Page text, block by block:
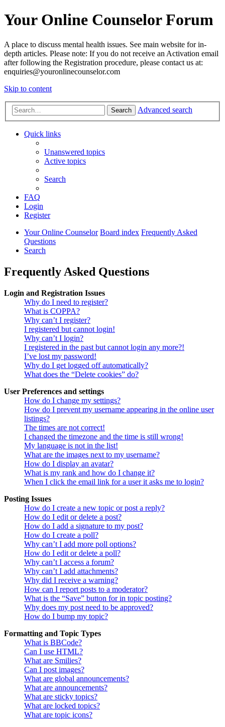
Your Online Counselor Forum
A place to discuss mental health issues. See main website for in-
depth articles. Please note: If you do not receive an Activation email
after following the Registration procedure, please contact us at:
enquiries@youronlinecounselor.com
Skip to content
Search Advanced search
Quick links
Unanswered topics
Active topics
Search
FAQ
Login
Register
Your Online Counselor Board index Frequently Asked
Questions
Search
Frequently Asked Questions
Login and Registration Issues
Why do I need to register?
What is COPPA?
Why can’t I register?
I registered but cannot login!
Why can’t I login?
I registered in the past but cannot login any more?!
I’ve lost my password!
Why do I get logged off automatically?
What does the “Delete cookies” do?
User Preferences and settings
How do I change my settings?
How do I prevent my username appearing in the online user
listings?
The times are not correct!
I changed the timezone and the time is still wrong!
My language is not in the list!
What are the images next to my username?
How do I display an avatar?
What is my rank and how do I change it?
When I click the email link for a user it asks me to login?
Posting Issues
How do I create a new topic or post a reply?
How do I edit or delete a post?
How do I add a signature to my post?
How do I create a poll?
Why can’t I add more poll options?
How do I edit or delete a poll?
Why can’t I access a forum?
Why can’t I add attachments?
Why did I receive a warning?
How can I report posts to a moderator?
What is the “Save” button for in topic posting?
Why does my post need to be approved?
How do I bump my topic?
Formatting and Topic Types
What is BBCode?
Can I use HTML?
What are Smilies?
Can I post images?
What are global announcements?
What are announcements?
What are sticky topics?
What are locked topics?
What are topic icons?